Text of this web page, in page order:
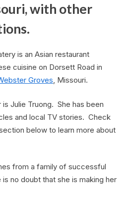
with other
is an Asian restaurant
cuisine on Dorsett Road in
Groves, Missouri.
Julie Truong. She has been
and local TV stories. Check
below to learn more about
from a family of successful
no doubt that she is making her